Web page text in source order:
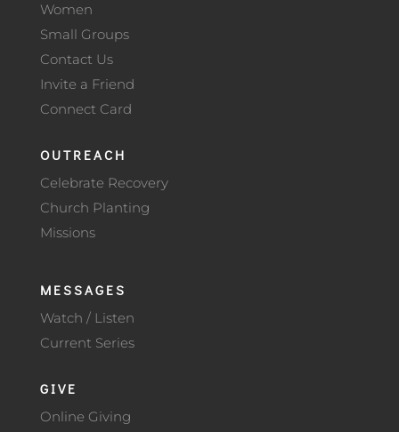
Women
Small Groups
Contact Us
Invite a Friend
Connect Card
OUTREACH
Celebrate Recovery
Church Planting
Missions
MESSAGES
Watch / Listen
Current Series
GIVE
Online Giving